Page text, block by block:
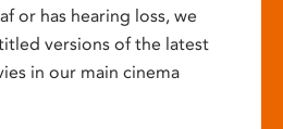
or has hearing loss, we
versions of the latest
in our main cinema